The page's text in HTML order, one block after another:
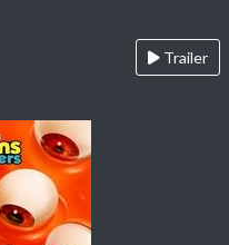
Trailer